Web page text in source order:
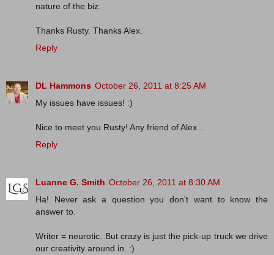
nature of the biz.
Thanks Rusty. Thanks Alex.
Reply
DL Hammons October 26, 2011 at 8:25 AM
My issues have issues! :)
Nice to meet you Rusty! Any friend of Alex...
Reply
Luanne G. Smith October 26, 2011 at 8:30 AM
Ha! Never ask a question you don't want to know the
answer to.
Writer = neurotic. But crazy is just the pick-up truck we drive
our creativity around in. :)